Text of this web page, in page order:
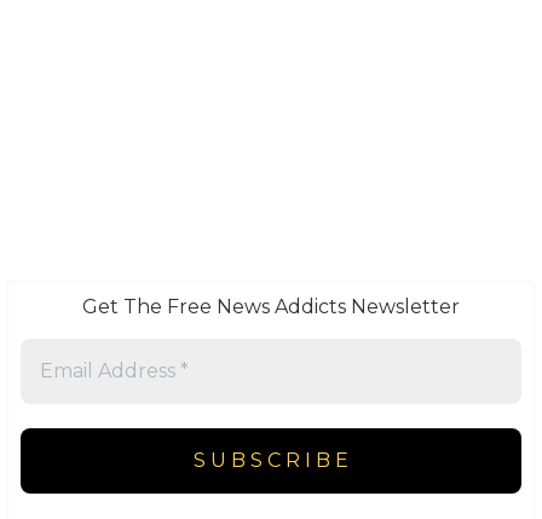
Get The Free News Addicts Newsletter